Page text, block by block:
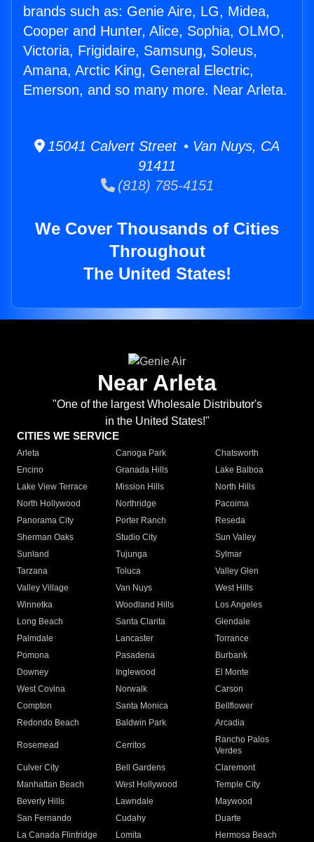
brands such as: Genie Aire, LG, Midea,
Cooper and Hunter, Alice, Sophia, OLMO,
Victoria, Frigidaire, Samsung, Soleus,
Amana, Arctic King, General Electric,
Emerson, and so many more. Near Arleta.
15041 Calvert Street • Van Nuys, CA
91411
(818) 785-4151
We Cover Thousands of Cities
Throughout
The United States!
Near Arleta
"One of the largest Wholesale Distributor's
in the United States!"
CITIES WE SERVICE
Arleta Canoga Park
Chatsworth
Encino
Granada Hills
Lake Balboa
Lake View Terrace
Mission Hills
North Hills
North Hollywood
Northridge
Pacoima
Panorama City
Porter Ranch
Reseda
Sherman Oaks
Studio City
Sun Valley
Sunland
Tujunga
Sylmar
Tarzana
Toluca
Valley Glen
Valley Village
Van Nuys
West Hills
Winnetka
Woodland Hills
Los Angeles
Long Beach
Santa Clarita
Glendale
Palmdale
Lancaster
Torrance
Pomona
Pasadena
Burbank
Downey
Inglewood
El Monte
West Covina
Norwalk
Carson
Compton
Santa Monica
Bellflower
Redondo Beach
Baldwin Park Arcadia
Rosemead Cerritos
Rancho Palos
Verdes
Culver City
Bell Gardens
Claremont
Manhattan Beach
West Hollywood
Temple City
Beverly Hills
Lawndale
Maywood
San Fernando
Cudahy
Duarte
La Canada Flintridge
Lomita
Hermosa Beach